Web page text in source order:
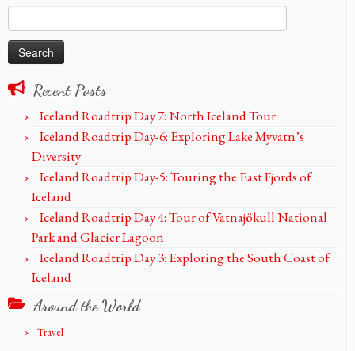
for:
Recent Posts
Iceland Roadtrip Day 7: North Iceland Tour
Iceland Roadtrip Day-6: Exploring Lake Myvatn’s
Diversity
Iceland Roadtrip Day-5: Touring the East Fjords of
Iceland
Iceland Roadtrip Day 4: Tour of Vatnajökull National
Park and Glacier Lagoon
Iceland Roadtrip Day 3: Exploring the South Coast of
Iceland
Around the World
Travel